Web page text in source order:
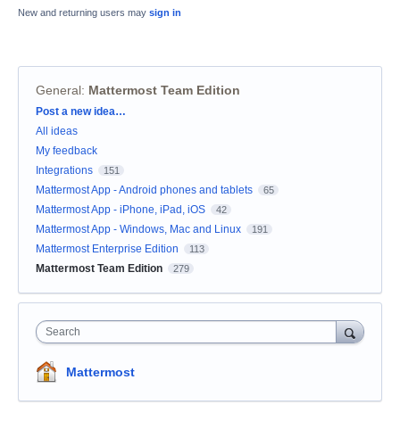
New and returning users may sign in
General: Mattermost Team Edition
Categories
Post a new idea…
All ideas
My feedback
Integrations
151
Mattermost App - Android phones and tablets 65
Mattermost App - iPhone, iPad, iOS 42
Mattermost App - Windows, Mac and Linux 191
Mattermost Enterprise Edition 113
Mattermost Team Edition 279
Search
Mattermost